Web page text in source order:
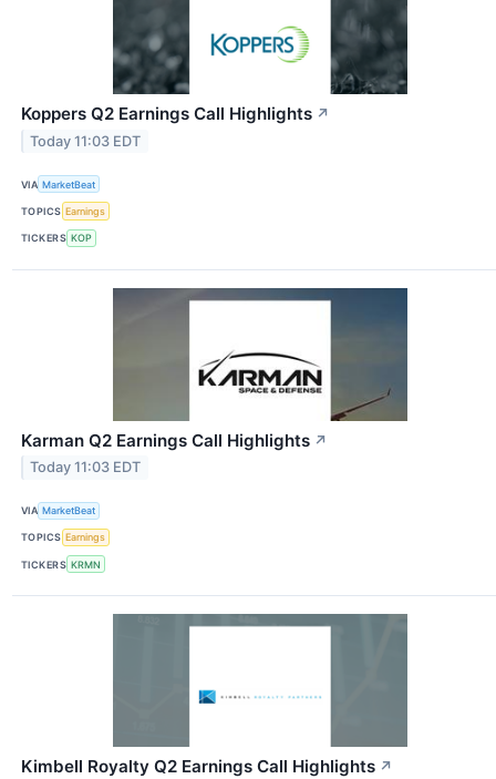
Koppers Q2 Earnings Call Highlights ↗
Today 11:03 EDT
VIA MarketBeat
TOPICS Earnings
TICKERS KOP
Karman Q2 Earnings Call Highlights ↗
Today 11:03 EDT
VIA MarketBeat
TOPICS Earnings
TICKERS KRMN
Kimbell Royalty Q2 Earnings Call Highlights ↗